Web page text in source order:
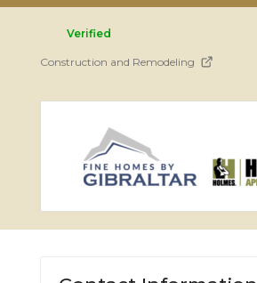
Verified
Construction and Remodeling